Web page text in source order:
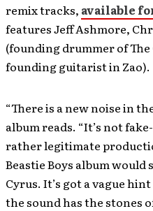
remix tracks, available
features Jeff Ashmore,
(founding drummer of The
founding guitarist in Zao).
“There is a new noise in
album reads. “It’s not
rather legitimate
Beastie Boys album
Cyrus. It’s got a vague hint
the sound has the stones